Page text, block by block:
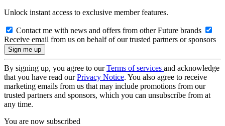
Unlock instant access to exclusive member features.
Contact me with news and offers from other Future brands
Receive email from us on behalf of our trusted partners or sponsors
By signing up, you agree to ourTerms of services and acknowledge
that you have read ourPrivacy Notice. You also agree to receive
marketing emails from us that may include promotions from our
trusted partners and sponsors, which you can unsubscribe from at
any time.
You are now subscribed